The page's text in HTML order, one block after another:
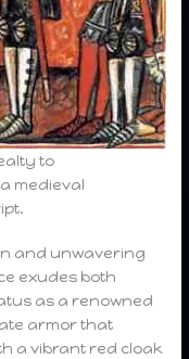
to
medieval
and unwavering
exudes both
as a renowned
armor that
a vibrant red cloak